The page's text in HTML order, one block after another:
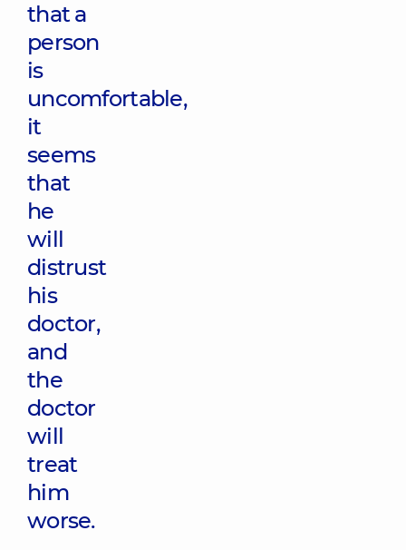
that a
person
is
uncomfortable,
it
seems
that
he
will
distrust
his
doctor,
and
the
doctor
will
treat
him
worse.